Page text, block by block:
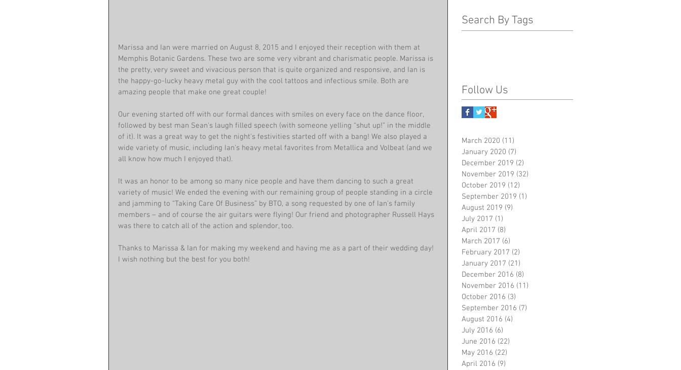
Marissa and Ian were married on August 8, 2015 and I enjoyed their reception with them at
Memphis Botanic Gardens. These two are some very vibrant and charismatic people. Marissa is
the pretty, very sweet and vivacious person that is quite organized and responsive, and Ian is
the happy-go-lucky heavy metal guy with the cool tattoos and infectious smile. Both are
amazing people that make one great couple!
Our evening started off with our formal dances with smiles on every face on the dance floor,
followed by best man Sean's laugh filled speech (with someone yelling “shut up!” in the middle
of it). It was a great way to get the night's festivities started off with a bang! We also played a
wide variety of music, including Ian's heavy metal favorites from Metallica and Volbeat (and we
all know how much I enjoyed that).
It was an honor to be among so many nice people and have them dancing to such a great
variety of music! We ended the evening with our remaining group of people standing in a circle
and jamming to “Taking Care Of Business” by BTO, a song requested by one of Ian's family
members – and of course the air guitars were flying! Our friend and photographer Russell Hays
was there to catch all of the action and splendor, too.
Thanks to Marissa & Ian for making my weekend and having me as a part of their wedding day!
I wish nothing but the best for you both!
Search By Tags
Follow Us
March 2020 (11)
January 2020 (7)
December 2019 (2)
November 2019 (32)
October 2019 (12)
September 2019 (1)
August 2019 (9)
July 2017 (1)
April 2017 (8)
March 2017 (6)
February 2017 (2)
January 2017 (21)
December 2016 (8)
November 2016 (11)
October 2016 (3)
September 2016 (7)
August 2016 (4)
July 2016 (6)
June 2016 (22)
May 2016 (22)
April 2016 (9)